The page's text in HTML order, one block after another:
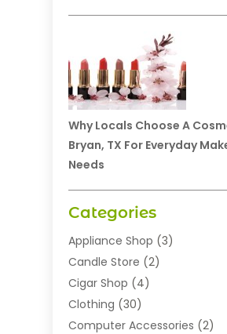
Why Locals Choose A
Bryan, TX For Everyday
Needs
Categories
Appliance Shop (3)
Candle Store (2)
Cigar Shop (4)
Clothing (30)
Computer Accessories (2)